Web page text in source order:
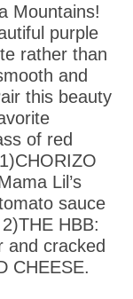
Mountains!
purple
rather than
and
this beauty
of red
Lil’s
sauce
HBB:
and cracked
CHEESE.